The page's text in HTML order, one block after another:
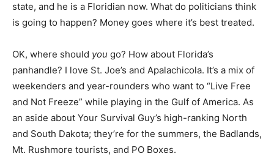
state, and he is a Floridian now. What do politicians think
is going to happen? Money goes where it’s best treated.
OK, where should you go? How about Florida’s
panhandle? I love St. Joe’s and Apalachicola. It’s a mix of
weekenders and year-rounders who want to “Live Free
and Not Freeze” while playing in the Gulf of America. As
an aside about Your Survival Guy’s high-ranking North
and South Dakota; they’re for the summers, the Badlands,
Mt. Rushmore tourists, and PO Boxes.